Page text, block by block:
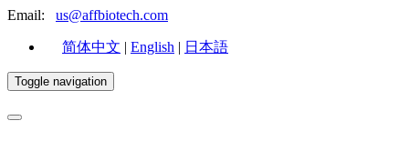
Email: us@affbiotech.com
简体中文 | English | 日本語
Toggle navigation